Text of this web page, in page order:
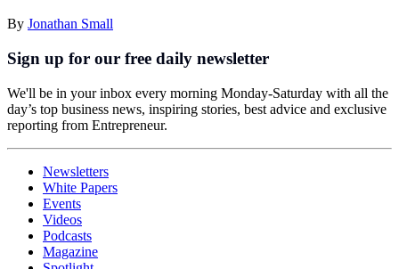
By Jonathan Small
Sign up for our free daily newsletter
We'll be in your inbox every morning Monday-Saturday with all the
day’s top business news, inspiring stories, best advice and exclusive
reporting from Entrepreneur.
Newsletters
White Papers
Events
Videos
Podcasts
Magazine